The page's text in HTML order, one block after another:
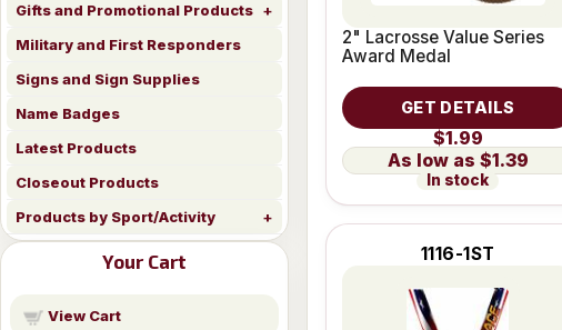
Gifts and Promotional Products
Military and First Responders
Signs and Sign Supplies
Name Badges
Latest Products
Closeout Products
Products by Sport/Activity
Your Cart
View Cart
2" Lacrosse Value Series
Award Medal
GET DETAILS
$1.99
$1.39
In stock
1116-1ST